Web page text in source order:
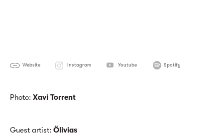
Website Instagram Youtube Spotify
Photo: Xavi Torrent
Guest artist: Ölivias